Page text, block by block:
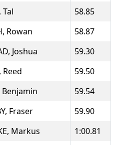
Tal
58.85
Rowan
58.87
Joshua
59.30
Reed
59.50
Benjamin
59.54
Fraser
59.90
Markus
1:00.81